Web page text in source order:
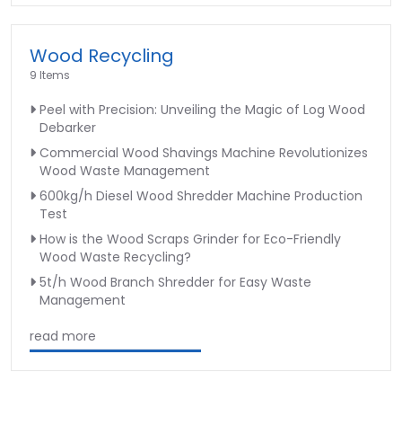
Wood Recycling
9 Items
Peel with Precision: Unveiling the Magic of Log Wood
Debarker
Commercial Wood Shavings Machine Revolutionizes
Wood Waste Management
600kg/h Diesel Wood Shredder Machine Production
Test
How is the Wood Scraps Grinder for Eco-Friendly
Wood Waste Recycling?
5t/h Wood Branch Shredder for Easy Waste
Management
read more